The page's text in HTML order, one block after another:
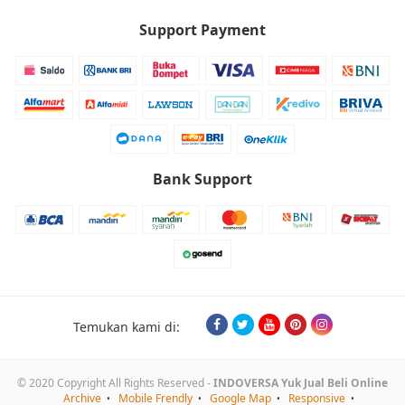
Support Payment
Bank Support
Temukan kami di:
© 2020 Copyright All Rights Reserved -INDOVERSA Yuk Jual Beli Online
Archive
Mobile Frendly Google Map Responsive